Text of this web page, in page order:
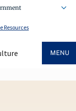
Resources
MENU